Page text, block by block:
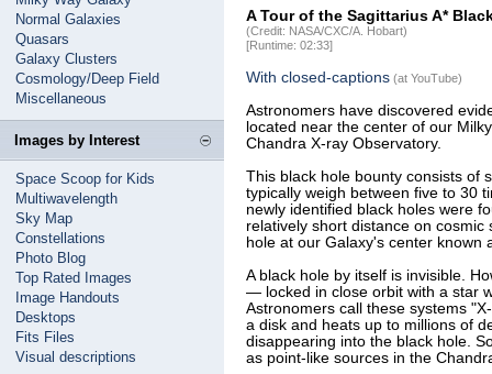
Normal Galaxies
Quasars
Galaxy Clusters
Cosmology/Deep Field
Miscellaneous
Images by Interest
Space Scoop for Kids
Multiwavelength
Sky Map
Constellations
Photo Blog
Top Rated Images
Image Handouts
Desktops
Fits Files
Visual descriptions
A Tour of the Sagittarius A*
(Credit: NASA/CXC/A. Hobart)
[Runtime: 02:33]
With closed-captions (at YouTube)
Astronomers have discovered
located near the center of our
Chandra X-ray Observatory.
This black hole bounty consists of
typically weigh between five to 30
newly identified black holes were
relatively short distance on
hole at our Galaxy's center known
A black hole by itself is invisible.
— locked in close orbit with a star
Astronomers call these systems
a disk and heats up to millions of
disappearing into the black hole.
as point-like sources in the